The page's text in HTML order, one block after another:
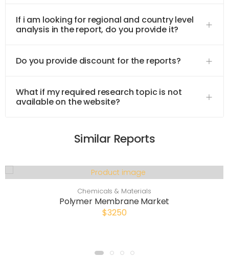
If i am looking for regional and country level
analysis in the report, do you provide it?
Do you provide discount for the reports?
What if my required research topic is not
available on the website?
Similar Reports
Chemicals & Materials
Polymer Membrane Market
$3250